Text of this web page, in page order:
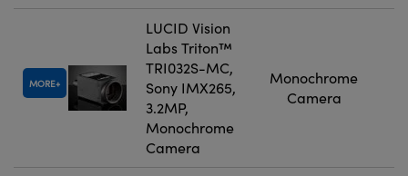
MORE
LUCID Vision
Labs Triton™
TRI032S-MC,
Sony IMX265,
3.2MP,
Monochrome
Camera
Monochrome
Camera